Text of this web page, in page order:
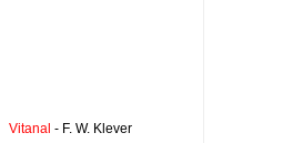
Vitanal - F. W. Klever